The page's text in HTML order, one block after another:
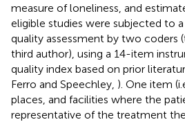
measure of loneliness, and
eligible studies were subjected to
quality assessment by two coders
third author), using a 14-item
quality index based on prior
Ferro and Speechley, ). One item
places, and facilities where the
representative of the treatment